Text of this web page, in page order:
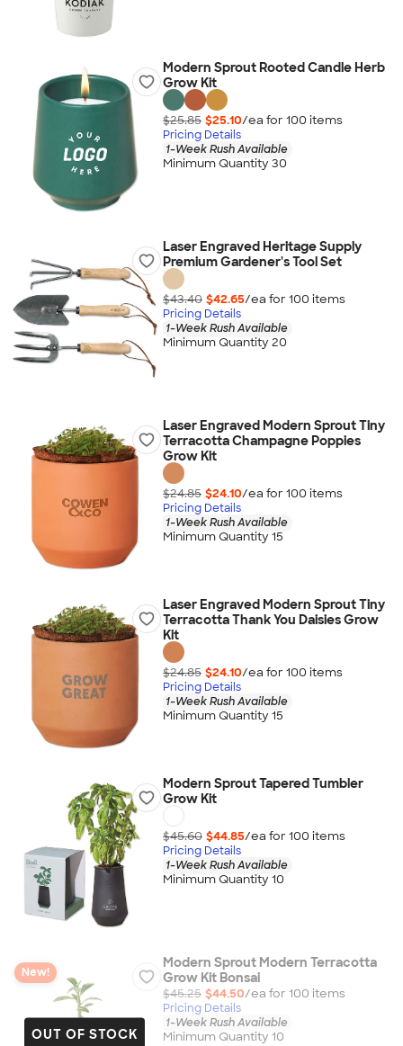
Modern Sprout Rooted Candle Herb
Grow Kit
$25.85 $25.10/ea for 100 items
Pricing Details
1-Week Rush Available
Minimum Quantity 30
Laser Engraved Heritage Supply
Premium Gardener's Tool Set
$43.40 $42.65/ea for 100 items
Pricing Details
1-Week Rush Available
Minimum Quantity 20
Laser Engraved Modern Sprout Tiny
Terracotta Champagne Poppies
Grow Kit
$24.85 $24.10/ea for 100 items
Pricing Details
1-Week Rush Available
Minimum Quantity 15
Laser Engraved Modern Sprout Tiny
Terracotta Thank You Daisies Grow
Kit
$24.85 $24.10/ea for 100 items
Pricing Details
1-Week Rush Available
Minimum Quantity 15
Modern Sprout Tapered Tumbler
Grow Kit
$45.60 $44.85/ea for 100 items
Pricing Details
1-Week Rush Available
Minimum Quantity 10
OUT OF STOCK
New!
Modern Sprout Modern Terracotta
Grow Kit Bonsai
$45.25 $44.50/ea for 100 items
Pricing Details
1-Week Rush Available
Minimum Quantity 10